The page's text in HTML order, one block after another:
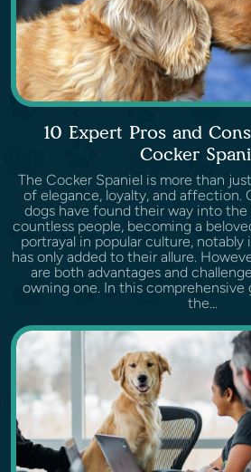
10 Expert Pros and
Cocker
The Cocker Spaniel is more than
of elegance, loyalty, and affection.
dogs have found their way into the
countless people, becoming a
portrayal in popular culture, notably
has only added to their allure.
are both advantages and
owning one. In this comprehensive
the...